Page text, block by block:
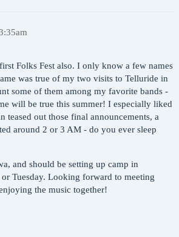
Folks Fest also. I only know a few names
was true of my two visits to Telluride in
some of them among my favorite bands -
will be true this summer! I especially liked
teased out those final announcements, a
around 2 or 3 AM - do you ever sleep
and should be setting up camp in
Tuesday. Looking forward to meeting
the music together!